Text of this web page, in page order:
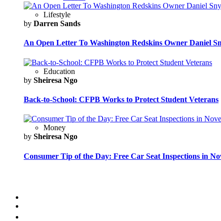
Lifestyle
by Darren Sands
An Open Letter To Washington Redskins Owner Daniel
Education
by Sheiresa Ngo
Back-to-School: CFPB Works to Protect Student Veterans
Money
by Sheiresa Ngo
Consumer Tip of the Day: Free Car Seat Inspections in